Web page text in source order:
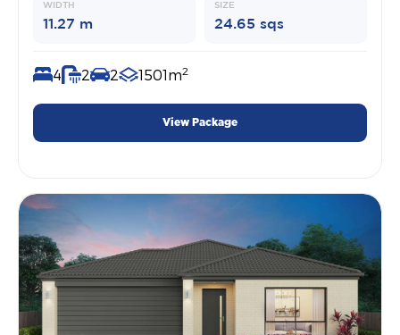
WIDTH
11.27 m
SIZE
24.65 sqs
4 2 2 1501m2
View Package